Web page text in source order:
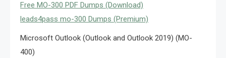
Free MO-300 PDF Dumps (Download)
leads4pass mo-300 Dumps (Premium)
Microsoft Outlook (Outlook and Outlook 2019) (MO-
400)